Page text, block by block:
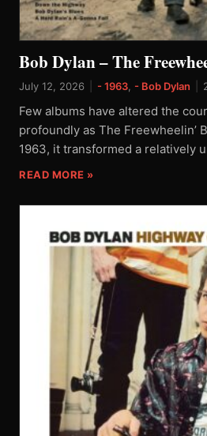
Bob Dylan – The
July 12, 2026 - 1963 - Bob Dylan
Few albums have altered the
profoundly as The Freewheelin’
1963, it transformed a relatively
READ MORE »